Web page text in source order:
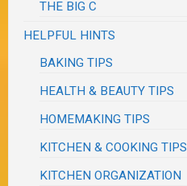
THE BIG C
HELPFUL HINTS
BAKING TIPS
HEALTH & BEAUTY TIPS
HOMEMAKING TIPS
KITCHEN & COOKING TIPS
KITCHEN ORGANIZATION